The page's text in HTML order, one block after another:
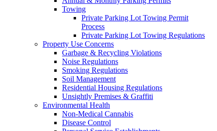
Towing
Private Parking Lot Towing Permit
Process
Private Parking Lot Towing Regulations
Property Use Concerns
Garbage & Recycling Violations
Noise Regulations
Smoking Regulations
Soil Management
Residential Housing Regulations
Unsightly Premises & Graffiti
Environmental Health
Non-Medical Cannabis
Disease Control